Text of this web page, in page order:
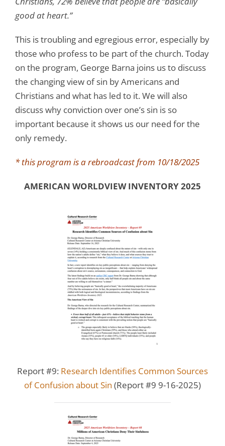
good at heart.”
This is troubling and egregious error, especially by
those who profess to be part of the church. Today
on the program, George Barna joins us to discuss
the changing view of sin by Americans and
Christians and what has led to it. We will also
discuss why conviction over one’s sin is so
important because it shows us our need for the
only remedy.
* this program is a rebroadcast from 10/18/2025
AMERICAN WORLDVIEW INVENTORY 2025
Report #9: Research Identifies Common Sources
of Confusion about Sin (Report #9 9-16-2025)